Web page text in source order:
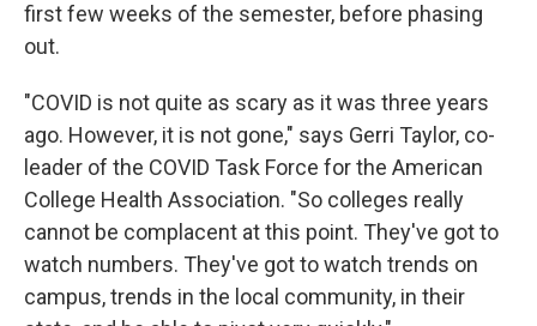
first few weeks of the semester, before phasing
out.
"COVID is not quite as scary as it was three years
ago. However, it is not gone," says Gerri Taylor, co-
leader of the COVID Task Force for the American
College Health Association. "So colleges really
cannot be complacent at this point. They've got to
watch numbers. They've got to watch trends on
campus, trends in the local community, in their